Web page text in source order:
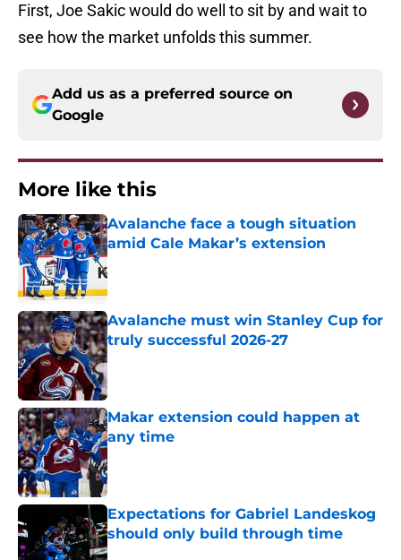
First, Joe Sakic would do well to sit by and wait to
see how the market unfolds this summer.
Add us as a preferred source on
Google
More like this
Avalanche face a tough situation
amid Cale Makar’s extension
Published by on Invalid Date
Avalanche must win Stanley Cup for
truly successful 2026-27
Published by on Invalid Date
Makar extension could happen at
any time
Expectations for Gabriel Landeskog
should only build through time
Published by on Invalid Date